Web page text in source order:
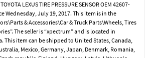
LEXUS TIRE PRESSURE SENSOR OEM 42607-
Wednesday, July 19, 2017. This item is in the
& Accessories\Car & Truck Parts\Wheels, Tires
The seller is “xpectrum” and is located in
This item can be shipped to United States, Canada,
Mexico, Germany, Japan, Denmark, Romania,